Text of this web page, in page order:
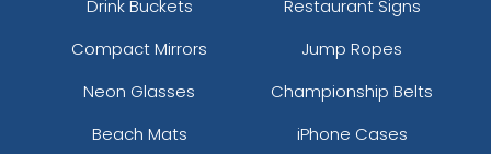
Drink Buckets
Restaurant Signs
Compact Mirrors
Jump Ropes
Neon Glasses
Championship Belts
Beach Mats
iPhone Cases